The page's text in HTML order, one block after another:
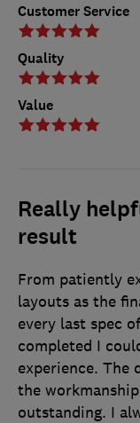
Customer Service
Quality
Value
Really
result
From patiently
layouts as the
every last spec
completed I
experience. The
the
outstanding. I